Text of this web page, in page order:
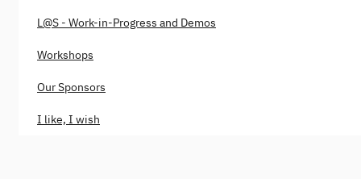
L@S - Work-in-Progress and Demos
Workshops
Our Sponsors
I like, I wish